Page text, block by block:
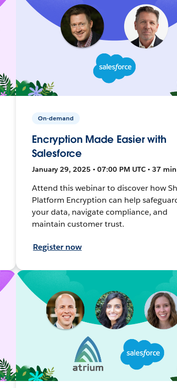
On-demand
Encryption Made Easier with
Salesforce
January 29, 2025 • 07:00 PM UTC • 37 min
Attend this webinar to discover how
Platform Encryption can help
your data, navigate compliance, and
maintain customer trust.
Register now